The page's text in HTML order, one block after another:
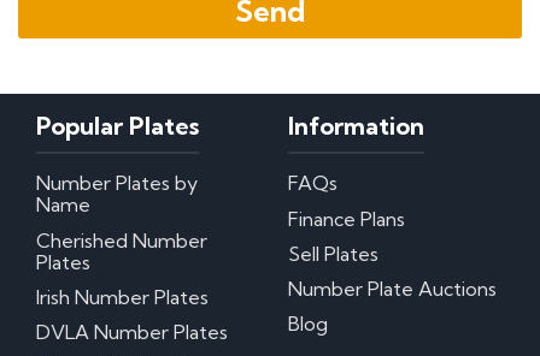
Popular Plates
Number Plates by
Name
Cherished Number
Plates
Irish Number Plates
DVLA Number Plates
Information
FAQs
Finance Plans
Sell Plates
Number Plate Auctions
Blog